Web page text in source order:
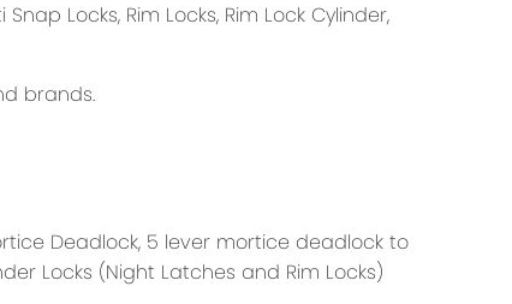
Locks, Rim Locks, Rim Lock Cylinder,
brands.
Deadlock, 5 lever mortice deadlock to
Locks (Night Latches and Rim Locks)